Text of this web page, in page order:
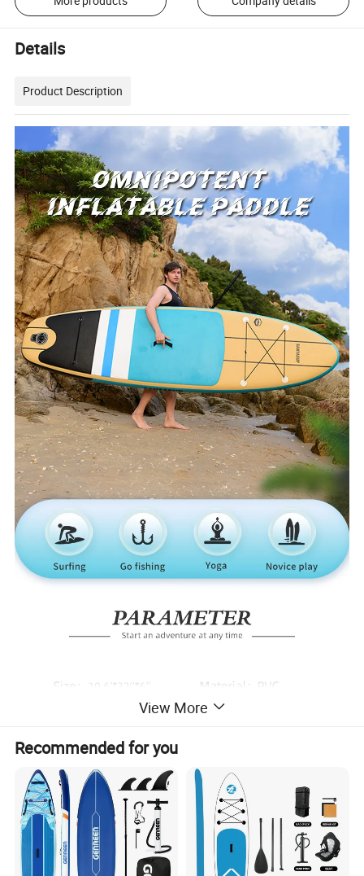
Details
Product Description
View More
Recommended for you